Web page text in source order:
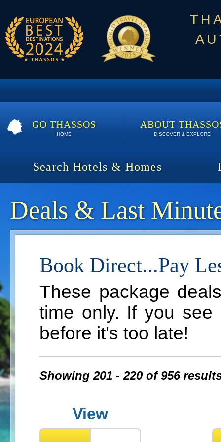
GO THASSOS
HOME
ABOUT
DISCOVER & EXPLORE
Search Hotels & Homes
Deals & Last
Book Direct...Pay
These package
time only. If you
before it's too late!
Showing 201 - 220 of 956
View